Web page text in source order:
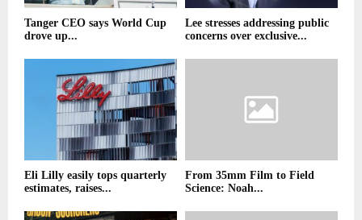
Tanger CEO says World Cup
drove up...
Lee stresses addressing public
concerns over exclusive...
Eli Lilly easily tops quarterly
estimates, raises...
From 35mm Film to Field
Science: Noah...